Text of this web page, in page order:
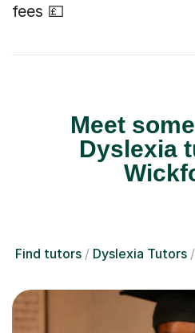
fees 💷
Meet
Dyslexia
Find tutors Dyslexia Tutors